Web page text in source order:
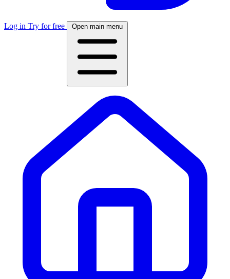
Log in Try for free Open main menu